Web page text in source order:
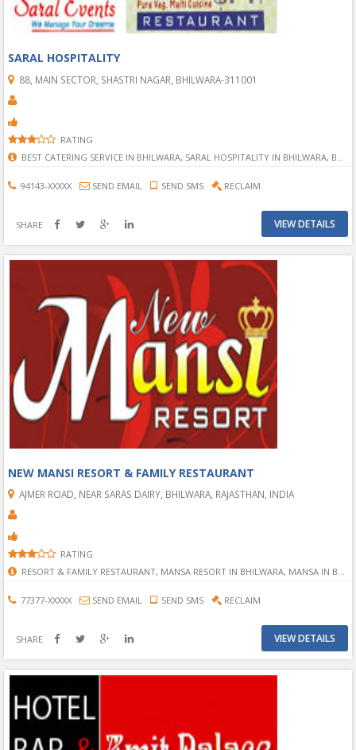
SARAL HOSPITALITY
88, MAIN SECTOR, SHASTRI NAGAR, BHILWARA-311001
RATING
BEST CATERING SERVICE IN BHILWARA, SARAL HOSPITALITY IN BHILWARA, BHILWARA SARAL HOSPITALITY, CATERING SERVICE IN BHILWARA, BHILWARA CATERING SERVICE, CATERING AND EVENT MANAGMENT IN BHILWARA, EVENT MANAGMENT IN BHILWARA, EVENT ORGANIZATION IN BHILWRA, EVENT ORGANIZER IN BHILWARA, BHILWARA EVENT ORGANIZER, BEST HOSPITALITY IN BHILWARA
94143-XXXXX SEND EMAIL SEND SMS RECLAIM
SHARE VIEW DETAILS
NEW MANSI RESORT & FAMILY RESTAURANT
AJMER ROAD, NEAR SARAS DAIRY, BHILWARA, RAJASTHAN, INDIA
RATING
RESORT & FAMILY RESTAURANT, MANSA RESORT IN BHILWARA, MANSA IN BHILWARA, FAMILY RESORT IN BHILWARA, FAMILY RESTAURANT IN BHILWARA, FOOD IN BHILWARA, FAMILY FOOD IN BHILWARA, FOOD AT BHILWARA, GHAR JAISA KHANA IN RESORT IN BHILWARA, GHAR JAISA KHANA IN BHILWARA, RESORT AND RESTAURANT, NEW RESORT IN BHILWARA,
77377-XXXXX SEND EMAIL SEND SMS RECLAIM
SHARE VIEW DETAILS